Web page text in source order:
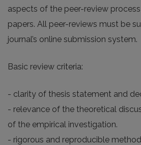
aspects of the peer-review
papers. All peer-reviews must be
journal’s online submission system.
Basic review criteria:
- clarity of thesis statement and
- relevance of the theoretical
of the empirical investigation.
- rigorous and reproducible